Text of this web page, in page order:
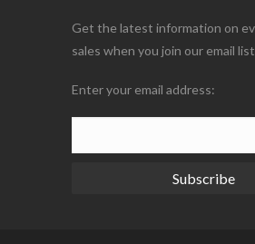
Get the latest information on
sales when you join our email
Enter your email address:
Subscribe